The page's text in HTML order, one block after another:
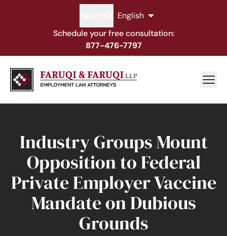
English
Schedule your free consultation:
877-476-7797
Industry Groups Mount
Opposition to Federal
Private Employer Vaccine
Mandate on Dubious
Grounds